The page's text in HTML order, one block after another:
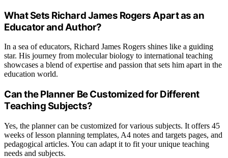
What Sets Richard James Rogers Apart as an
Educator and Author?
In a sea of educators, Richard James Rogers shines like a guiding
star. His journey from molecular biology to international teaching
showcases a blend of expertise and passion that sets him apart in the
education world.
Can the Planner Be Customized for Different
Teaching Subjects?
Yes, the planner can be customized for various subjects. It offers 45
weeks of lesson planning templates, A4 notes and targets pages, and
pedagogical articles. You can adapt it to fit your unique teaching
needs and subjects.